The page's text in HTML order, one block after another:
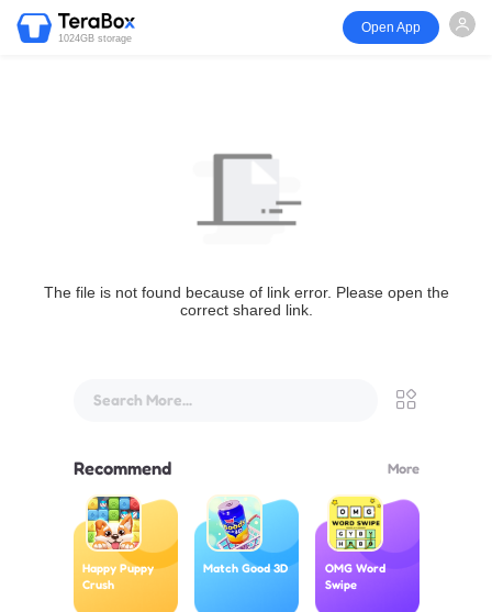
1024GB storage
Open App
The file is not found because of link error. Please open the
correct shared link.